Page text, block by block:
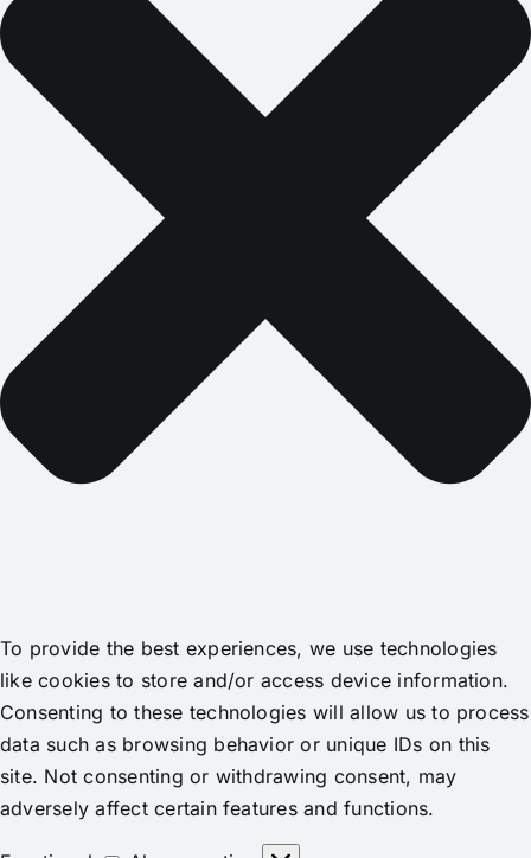
To provide the best experiences, we use technologies
like cookies to store and/or access device information.
Consenting to these technologies will allow us to process
data such as browsing behavior or unique IDs on this
site. Not consenting or withdrawing consent, may
adversely affect certain features and functions.